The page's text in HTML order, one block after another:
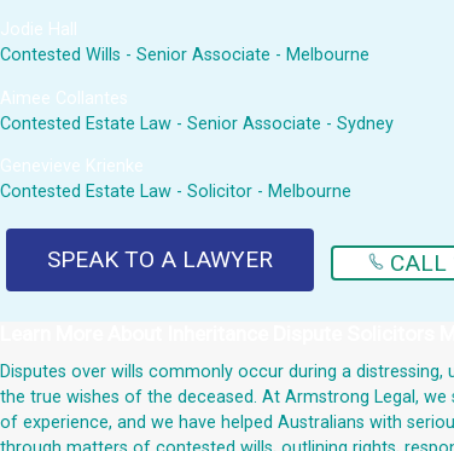
Jodie Hall
Contested Wills - Senior Associate - Melbourne
Aimee Collantes
Contested Estate Law - Senior Associate - Sydney
Genevieve Krienke
Contested Estate Law - Solicitor - Melbourne
SPEAK TO A LAWYER
Disputes over wills commonly occur during a
the true wishes of the deceased. At Armstrong Legal,
of experience, and we have helped Australians with